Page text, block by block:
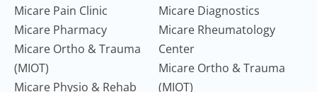
Micare Pain Clinic
Micare Pharmacy
Micare Ortho & Trauma
(MIOT)
Micare Physio & Rehab
Micare Diagnostics
Micare Rheumatology
Center
Micare Ortho & Trauma
(MIOT)